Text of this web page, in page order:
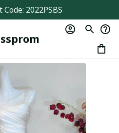
2022PSBS